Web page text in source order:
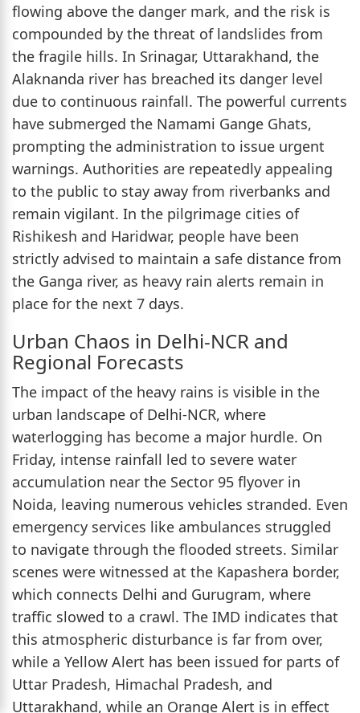
flowing above the danger mark, and the risk is
compounded by the threat of landslides from
the fragile hills. In Srinagar, Uttarakhand, the
Alaknanda river has breached its danger level
due to continuous rainfall. The powerful currents
have submerged the Namami Gange Ghats,
prompting the administration to issue urgent
warnings. Authorities are repeatedly appealing
to the public to stay away from riverbanks and
remain vigilant. In the pilgrimage cities of
Rishikesh and Haridwar, people have been
strictly advised to maintain a safe distance from
the Ganga river, as heavy rain alerts remain in
place for the next 7 days.
Urban Chaos in Delhi-NCR and
Regional Forecasts
The impact of the heavy rains is visible in the
urban landscape of Delhi-NCR, where
waterlogging has become a major hurdle. On
Friday, intense rainfall led to severe water
accumulation near the Sector 95 flyover in
Noida, leaving numerous vehicles stranded. Even
emergency services like ambulances struggled
to navigate through the flooded streets. Similar
scenes were witnessed at the Kapashera border,
which connects Delhi and Gurugram, where
traffic slowed to a crawl. The IMD indicates that
this atmospheric disturbance is far from over,
while a Yellow Alert has been issued for parts of
Uttar Pradesh, Himachal Pradesh, and
Uttarakhand, while an Orange Alert is in effect